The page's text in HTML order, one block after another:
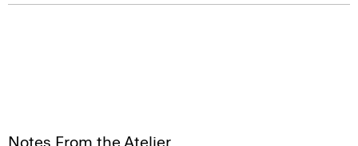
Notes From the Atelier